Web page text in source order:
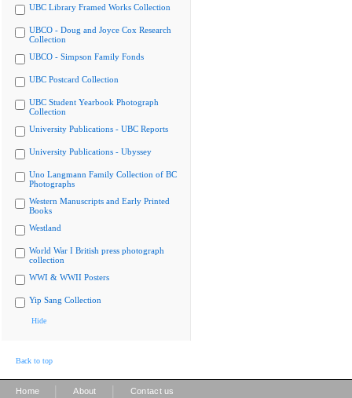
UBC Library Framed Works Collection
UBCO - Doug and Joyce Cox Research
Collection
UBCO - Simpson Family Fonds
UBC Postcard Collection
UBC Student Yearbook Photograph
Collection
University Publications - UBC Reports
University Publications - Ubyssey
Uno Langmann Family Collection of BC
Photographs
Western Manuscripts and Early Printed
Books
Westland
World War I British press photograph
collection
WWI & WWII Posters
Yip Sang Collection
Hide
Back to top
Home About Contact us